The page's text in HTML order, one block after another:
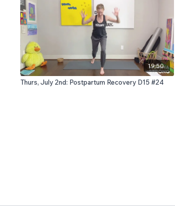
19:50
Thurs, July 2nd: Postpartum Recovery D15 #24